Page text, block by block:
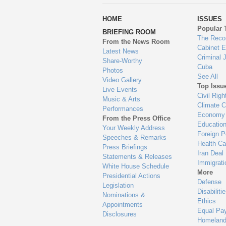
to
HOME
BRIEFING ROOM
From the News Room
Latest News
Share-Worthy
Photos
Video Gallery
Live Events
Music & Arts
Performances
From the Press Office
Your Weekly Address
Speeches & Remarks
Press Briefings
Statements & Releases
White House Schedule
Presidential Actions
Legislation
Nominations &
Appointments
Disclosures
ISSUES
Popular
The
Cabinet
Criminal
Cuba
See All
Top
Civil
Climate
Economy
Education
Foreign
Health
Iran Deal
More
Defense
Ethics
Equal